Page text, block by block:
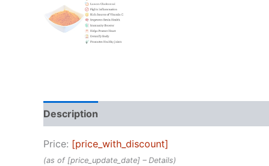
Description
Price: [price_with_discount]
(as of [price_update_date] – Details)